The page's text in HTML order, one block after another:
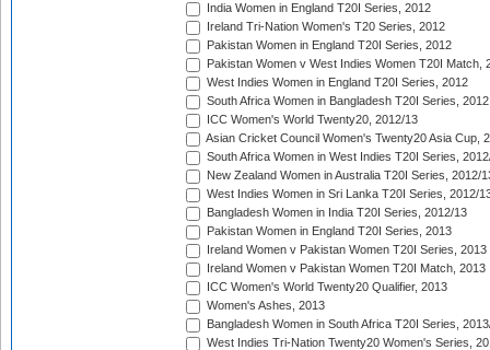
India Women in England T20I Series, 2012
Ireland Tri-Nation Women's T20 Series, 2012
Pakistan Women in England T20I Series, 2012
Pakistan Women v West Indies Women T20I Match,
West Indies Women in England T20I Series, 2012
South Africa Women in Bangladesh T20I Series, 2012
ICC Women's World Twenty20, 2012/13
Asian Cricket Council Women's Twenty20 Asia Cup,
South Africa Women in West Indies T20I Series,
New Zealand Women in Australia T20I Series, 2012/
West Indies Women in Sri Lanka T20I Series, 2012/
Bangladesh Women in India T20I Series, 2012/13
Pakistan Women in England T20I Series, 2013
Ireland Women v Pakistan Women T20I Series, 2013
Ireland Women v Pakistan Women T20I Match, 2013
ICC Women's World Twenty20 Qualifier, 2013
Women's Ashes, 2013
Bangladesh Women in South Africa T20I Series,
West Indies Tri-Nation Twenty20 Women's Series,